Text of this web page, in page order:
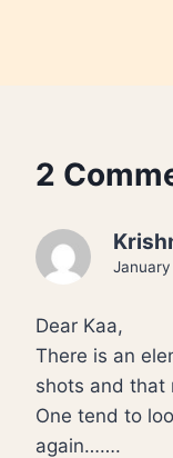
2
Dear Kaa,
There is an
shots and that
One tend to
again…….